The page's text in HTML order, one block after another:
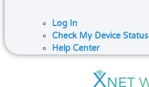
Log In
Check My Device Status
Help Center